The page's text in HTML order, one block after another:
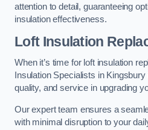
attention to detail, guaranteeing
insulation effectiveness.
Loft Insulation
When it’s time for loft insulation
Insulation Specialists in
quality, and service in upgrading
Our expert team ensures a
with minimal disruption to your